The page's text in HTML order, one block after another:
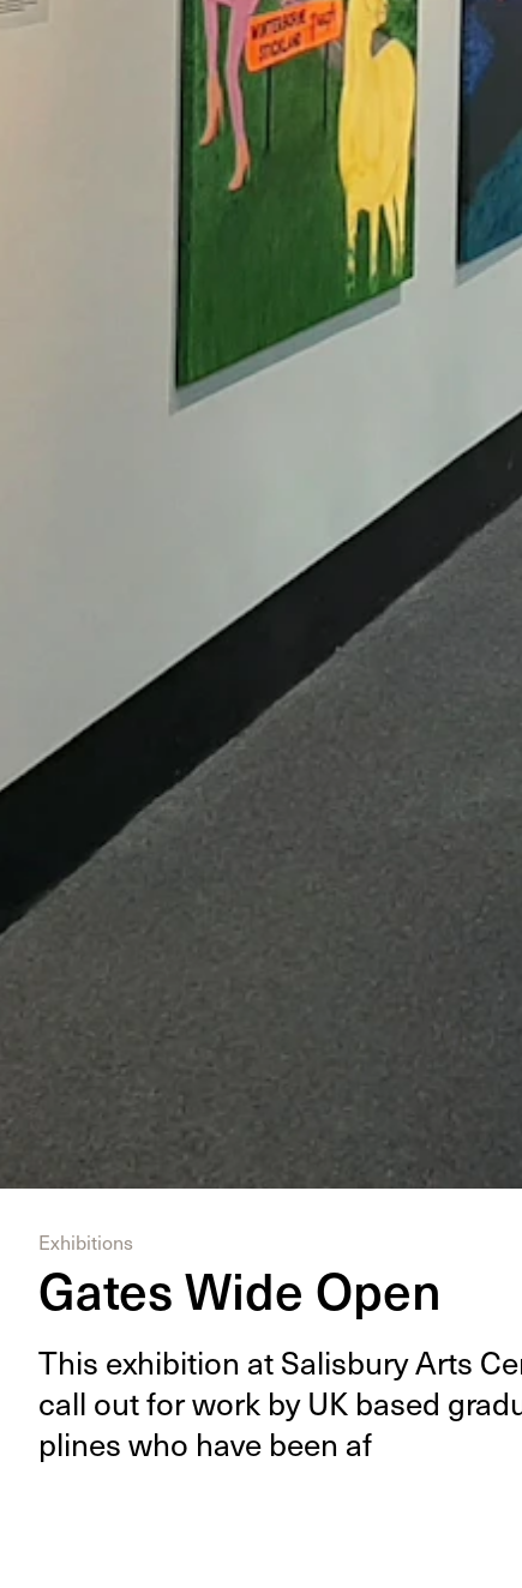
Exhibitions
Gates Wide Open
This exhi­bi­tion at Sal­is­bury Arts
call out for work byUK based
plines who have been af